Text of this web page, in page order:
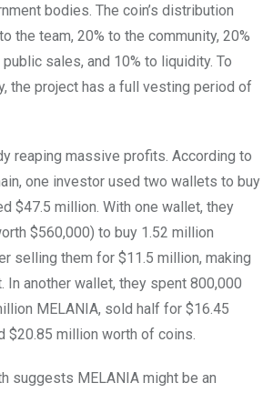
bodies. The coin’s distribution
the team, 20% to the community, 20%
sales, and 10% to liquidity. To
the project has a full vesting period of
reaping massive profits. According to
one investor used two wallets to buy
$47.5 million. With one wallet, they
$560,000) to buy 1.52 million
selling them for $11.5 million, making
In another wallet, they spent 800,000
MELANIA, sold half for $16.45
$20.85 million worth of coins.
suggests MELANIA might be an